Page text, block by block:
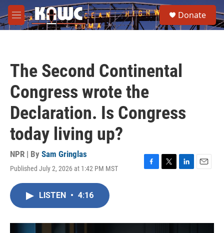
Skip to main content
M
e
e
a
Donate
The Second Continental
Congress wrote the
Declaration. Is Congress
today living up?
NPR | By Sam Gringlas
Published July 2, 2026 at 1:42 PM MST
F
o
T
r
L
I
E
LISTEN • 4:16